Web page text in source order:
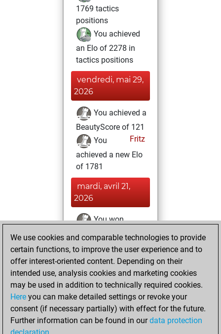
1769 tactics
positions
You achieved
an Elo of 2278 in
tactics positions
vendredi, mai 29,
2026
You achieved a
BeautyScore of 121
Fritz
You
achieved a new Elo
of 1781
mardi, avril 21,
2026
You won
against Fritz
Fritz
mercredi,
septembre 25,
2024
You created
your Fritz account
Fritz
You
We use cookies and comparable technologies to provide
certain functions, to improve the user experience and to
offer interest-oriented content. Depending on their
intended use, analysis cookies and marketing cookies
may be used in addition to technically required cookies.
Here you can make detailed settings or revoke your
consent (if necessary partially) with effect for the future.
Further information can be found in ourdata protection